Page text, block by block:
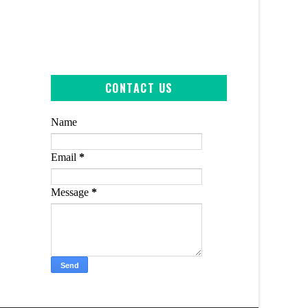
CONTACT US
Name
Email *
Message *